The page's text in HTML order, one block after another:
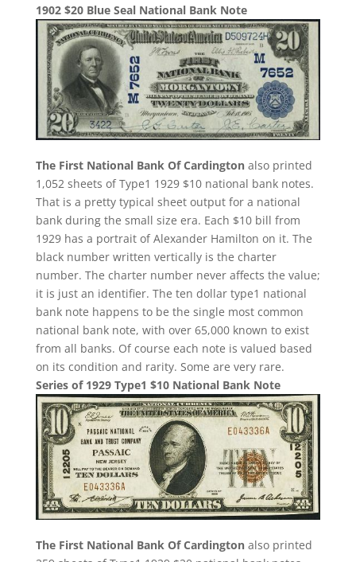
1902 $20 Blue Seal National Bank Note
The First National Bank Of Cardingtonalso printed
1,052 sheets of Type1 1929 $10 national bank notes.
That is a pretty typical sheet output for a national
bank during the small size era. Each $10 bill from
1929 has a portrait of Alexander Hamilton on it. The
black number written vertically is the charter
number. The charter number never affects the value;
it is just an identifier. The ten dollar type1 national
bank note happens to be the single most common
national bank note, with over 65,000 known to exist
from all banks. Of course each note is valued based
on its condition and rarity. Some are very rare.
Series of 1929 Type1 $10 National Bank Note
The First National Bank Of Cardingtonalso printed